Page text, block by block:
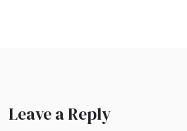
Leave a Reply